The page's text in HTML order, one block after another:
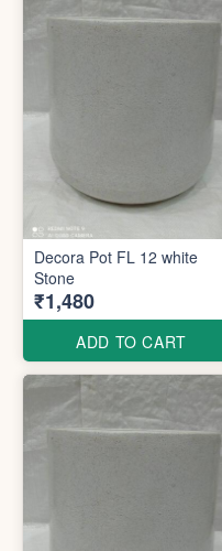
Decora Pot FL 12 white
Stone
₹1,480
ADD TO CART